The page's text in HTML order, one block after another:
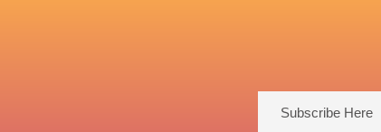
Subscribe Here